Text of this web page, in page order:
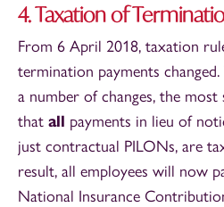
4. Taxation of
From 6 April 2018, taxation
termination payments
a number of changes, the
that all payments in lieu of
just contractual PILONs, are
result, all employees will now
National Insurance